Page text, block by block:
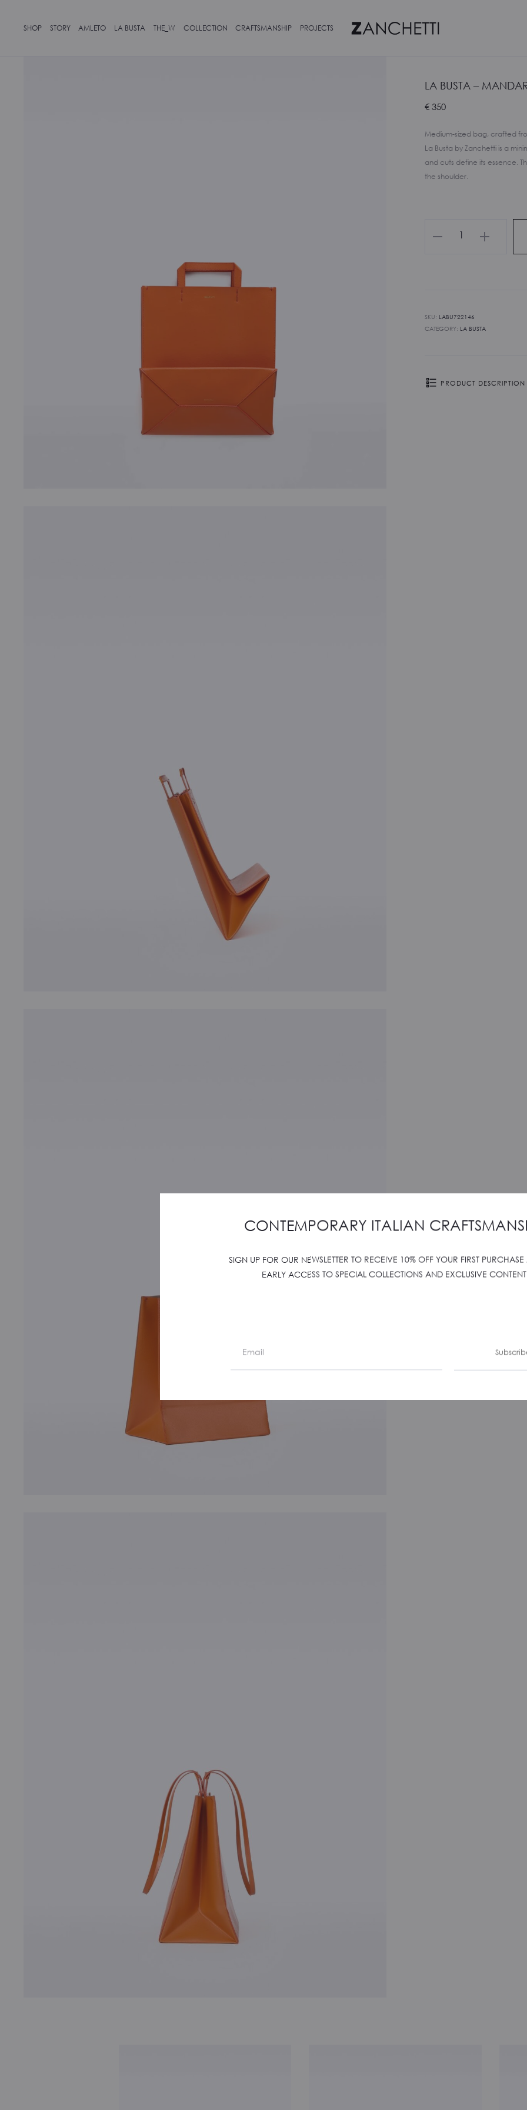
SHOP STORY AMLETO LA BUSTA THE_W COLLECTION CRAFTSMANSHIP PROJECTS
LA BUSTA –
Medium-sized bag, crafted
La Busta by Zanchetti is a
and cuts define its essence.
the shoulder.
€ 350
SKU: LABU722146
CATEGORY: LA BUSTA
PRODUCT DESCRIPTION
CONTEMPORARY ITALIAN
SIGN UP FOR OUR NEWSLETTER TO RECEIVE 10% OFF YOUR FIRST
EARLY ACCESS TO SPECIAL COLLECTIONS AND EXCLUSIVE